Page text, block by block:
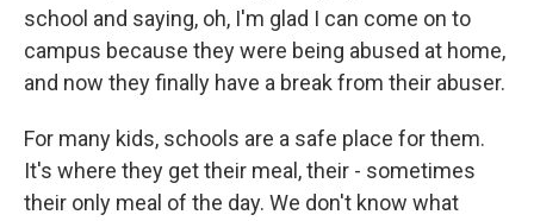
school and saying, oh, I'm glad I can come on to
campus because they were being abused at home,
and now they finally have a break from their abuser.
For many kids, schools are a safe place for them.
It's where they get their meal, their - sometimes
their only meal of the day. We don't know what